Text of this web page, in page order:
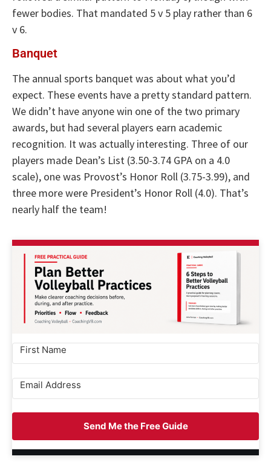
fewer bodies. That mandated 5 v 5 play rather than 6
v 6.
Banquet
The annual sports banquet was about what you’d
expect. These events have a pretty standard pattern.
We didn’t have anyone win one of the two primary
awards, but had several players earn academic
recognition. It was actually interesting. Three of our
players made Dean’s List (3.50-3.74 GPA on a 4.0
scale), one was Provost’s Honor Roll (3.75-3.99), and
three more were President’s Honor Roll (4.0). That’s
nearly half the team!
Send Me the Free Guide